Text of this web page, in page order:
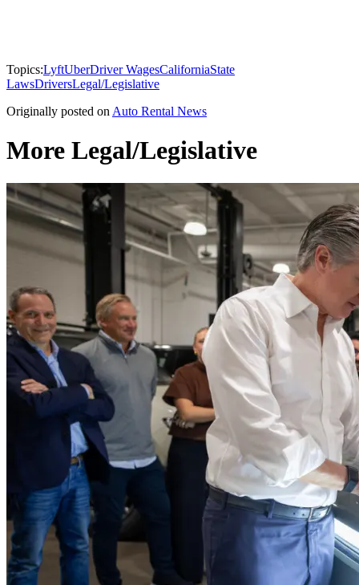
Topics:LyftUberDriver WagesCaliforniaState
LawsDriversLegal/Legislative
Originally posted on Auto Rental News
More Legal/Legislative